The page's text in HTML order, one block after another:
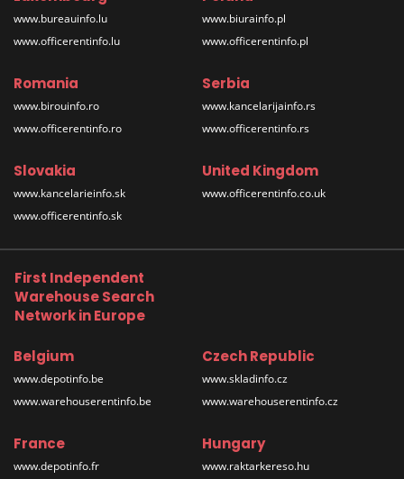
www.bureauinfo.lu
www.officerentinfo.lu
www.biurainfo.pl
www.officerentinfo.pl
Romania
www.birouinfo.ro
www.officerentinfo.ro
Serbia
www.kancelarijainfo.rs
www.officerentinfo.rs
Slovakia
www.kancelarieinfo.sk
www.officerentinfo.sk
United Kingdom
www.officerentinfo.co.uk
First Independent
Warehouse Search
Network in Europe
Belgium
www.depotinfo.be
www.warehouserentinfo.be
Czech Republic
www.skladinfo.cz
www.warehouserentinfo.cz
France
www.depotinfo.fr
Hungary
www.raktarkereso.hu